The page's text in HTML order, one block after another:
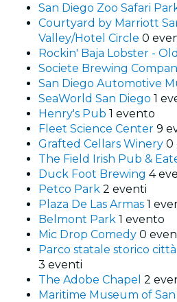
San Diego Zoo Safari
Courtyard by Marriott
Valley/Hotel Circle 0
Rockin' Baja Lobster -
Societe Brewing
San Diego Automotive
SeaWorld San Diego 1
Henry's Pub 1 evento
Fleet Science Center 9
Grafted Cellars Winery 0
The Field Irish Pub &
Duck Foot Brewing 4
Petco Park 2 eventi
Plaza De Las Armas 1
Belmont Park 1 evento
Mic Drop Comedy 0
Parco statale storico
3 eventi
The Adobe Chapel 2
Maritime Museum of